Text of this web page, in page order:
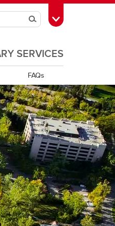
SearchToggle Toolbox
SERVICES
FAQs